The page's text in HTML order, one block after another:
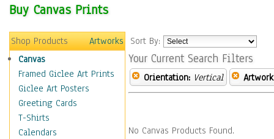
Buy Canvas Prints
Shop Products
Artworks
Canvas
Framed Giclee Art Prints
Giclee Art Posters
Greeting Cards
T-Shirts
Calendars
Sort By:
Your Current Search Filters
Orientation: Vertical
No Canvas Products Found.